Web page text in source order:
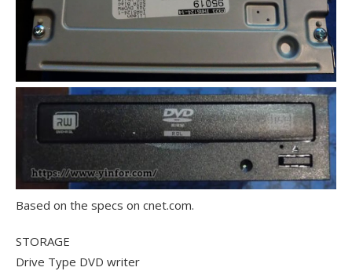
Based on the specs on cnet.com.
STORAGE
Drive Type DVD writer